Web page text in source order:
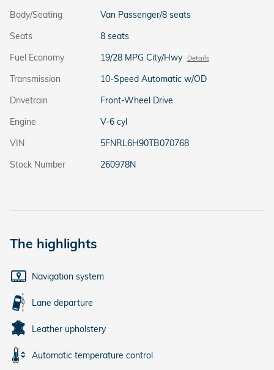
Body/Seating
Van Passenger/8 seats
Seats
8 seats
Fuel Economy
19/28 MPG City/Hwy Details
Transmission
10-Speed Automatic w/OD
Drivetrain
Front-Wheel Drive
Engine
V-6 cyl
VIN
5FNRL6H90TB070768
Stock Number
260978N
The highlights
Navigation system
Lane departure
Leather upholstery
Automatic temperature control